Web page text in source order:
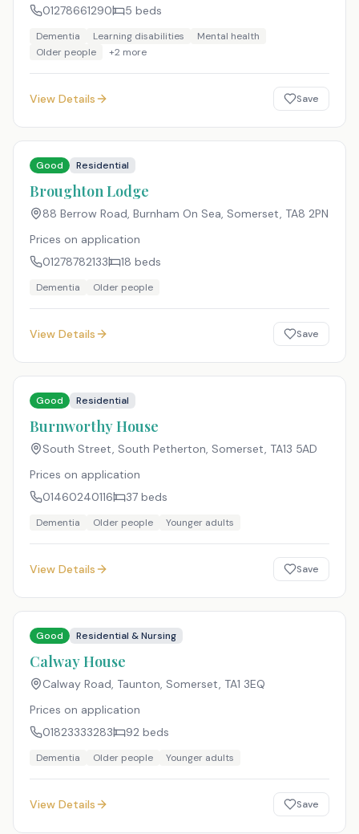
01278661290 5 beds
Dementia Learning disabilities
Mental health
Older people
+2 more
View Details Save
Good Residential
Broughton Lodge
88 Berrow Road, Burnham On Sea, Somerset, TA8 2PN
Prices on application
01278782133
18 beds
Dementia Older people
View Details Save
Good Residential
Burnworthy House
South Street, South Petherton, Somerset, TA13 5AD
Prices on application
01460240116
37 beds
Dementia Older people Younger adults
View Details Save
Good Residential & Nursing
Calway House
Calway Road, Taunton, Somerset, TA1 3EQ
Prices on application
01823333283
92 beds
Dementia Older people Younger adults
View Details Save